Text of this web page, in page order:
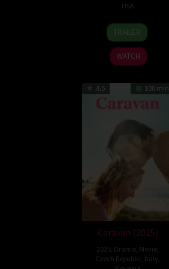
USA
18
Jul
2025
Izabel
Pakzad
TRAILER
WATCH
4.5 100 min
Caravan (2025)
2025 Drama Movie
Czech Republic Italy